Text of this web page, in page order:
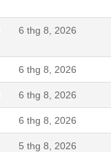
6 thg 8, 2026
6 thg 8, 2026
6 thg 8, 2026
6 thg 8, 2026
5 thg 8, 2026